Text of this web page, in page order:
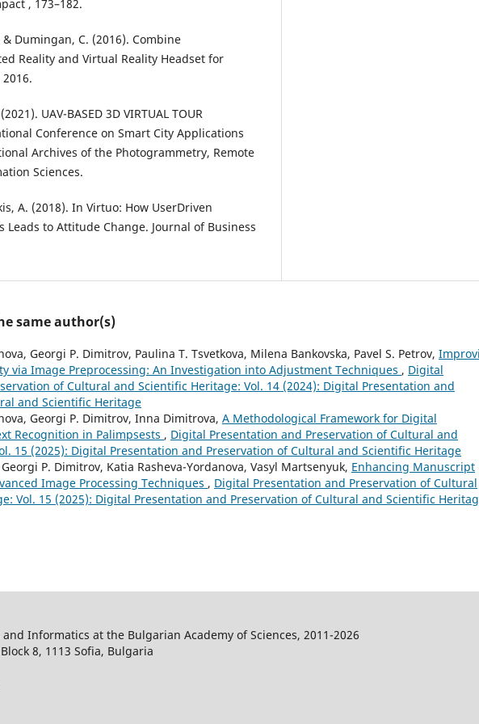
, 173–182.
& Dumingan, C. (2016). Combine
Reality and Virtual Reality Headset for
UAV-BASED 3D VIRTUAL TOUR
Conference on Smart City Applications
Archives of the Photogrammetry, Remote
Sciences.
A. (2018). In Virtuo: How UserDriven
to Attitude Change. Journal of Business
same author(s)
Georgi P. Dimitrov, Paulina T. Tsvetkova, Milena Bankovska, Pavel S. Petrov,
via Image Preprocessing: An Investigation into Adjustment Techniques , Digital
of Cultural and Scientific Heritage: Vol. 14 (2024): Digital Presentation and
and Scientific Heritage
Georgi P. Dimitrov, Inna Dimitrova, A Methodological Framework for Digital
Recognition in Palimpsests , Digital Presentation and Preservation of Cultural and
15 (2025): Digital Presentation and Preservation of Cultural and Scientific Heritage
P. Dimitrov, Katia Rasheva-Yordanova, Vasyl Martsenyuk, Enhancing Manuscript
Image Processing Techniques , Digital Presentation and Preservation of Cultural
Vol. 15 (2025): Digital Presentation and Preservation of Cultural and Scientific
Informatics at the Bulgarian Academy of Sciences, 2011-2026
8, 1113 Sofia, Bulgaria